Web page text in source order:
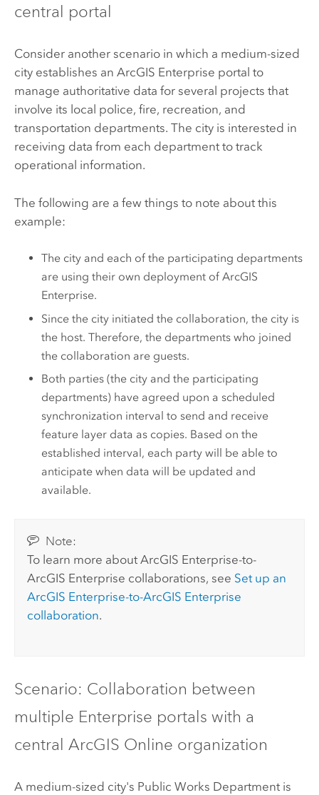
central portal
Consider another scenario in which a medium-sized
city establishes an ArcGIS Enterprise portal to
manage authoritative data for several projects that
involve its local police, fire, recreation, and
transportation departments. The city is interested in
receiving data from each department to track
operational information.
The following are a few things to note about this
example:
The city and each of the participating departments
are using their own deployment ofArcGIS
Enterprise.
Since the city initiated the collaboration, the city is
the host. Therefore, the departments who joined
the collaboration are guests.
Both parties (the city and the participating
departments) have agreed upon a scheduled
synchronization interval to send and receive
feature layer data as copies. Based on the
established interval, each party will be able to
anticipate when data will be updated and
available.
Note:
To learn more aboutArcGIS Enterprise-to-
ArcGIS Enterprise collaborations, see Set up an
ArcGIS Enterprise-to-ArcGIS Enterprise
collaboration.
Scenario: Collaboration between
multiple Enterprise portals with a
central ArcGIS Online organization
A medium-sized city's Public Works Department is